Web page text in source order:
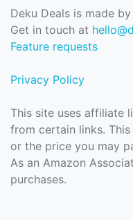
Deku Deals is made by
Get in touch at
Feature requests
Privacy Policy
This site uses affiliate
from certain links.
or the price you may
As an Amazon
purchases.